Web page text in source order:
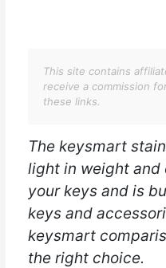
This site contains
receive a commission
these links.
The keysmart
light in weight and
your keys and is
keys and
keysmart
the right choice.